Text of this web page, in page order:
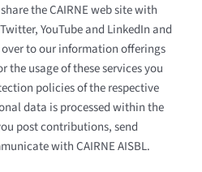
the CAIRNE web site with
YouTube and LinkedIn and
to our information offerings
the usage of these services you
policies of the respective
data is processed within the
post contributions, send
with CAIRNE AISBL.